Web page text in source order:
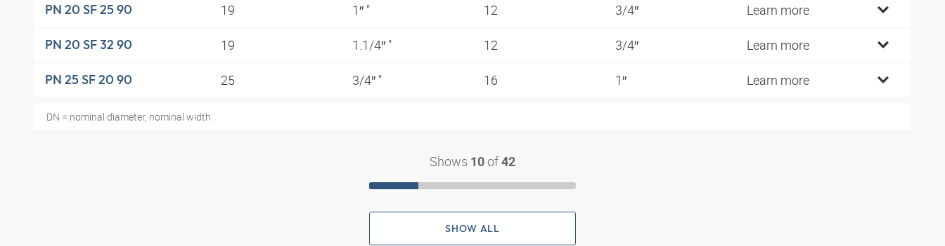
PN 20 SF 25 90 19 1″ " 12 3/4″ Learn more
PN 20 SF 32 90 19 1.1/4″ " 12 3/4″ Learn more
PN 25 SF 20 90 25 3/4″ " 16 1″ Learn more
DN = nominal diameter, nominal width
Shows 10 of 42
SHOW ALL